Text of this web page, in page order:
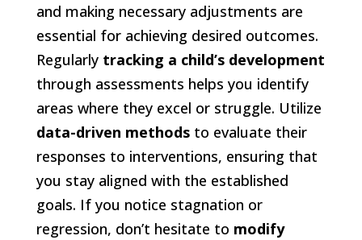
and making necessary adjustments are
essential for achieving desired outcomes.
Regularly tracking a child’s development
through assessments helps you identify
areas where they excel or struggle. Utilize
data-driven methodsto evaluate their
responses to interventions, ensuring that
you stay aligned with the established
goals. If you notice stagnation or
regression, don’t hesitate to modify